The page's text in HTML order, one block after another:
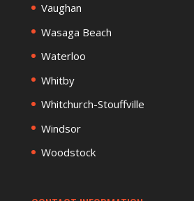
Vaughan
Wasaga Beach
Waterloo
Whitby
Whitchurch-Stouffville
Windsor
Woodstock